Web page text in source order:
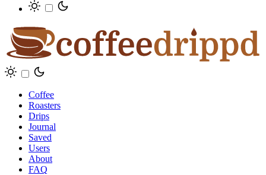
Coffee
Roasters
Drips
Journal
Saved
Users
About
FAQ